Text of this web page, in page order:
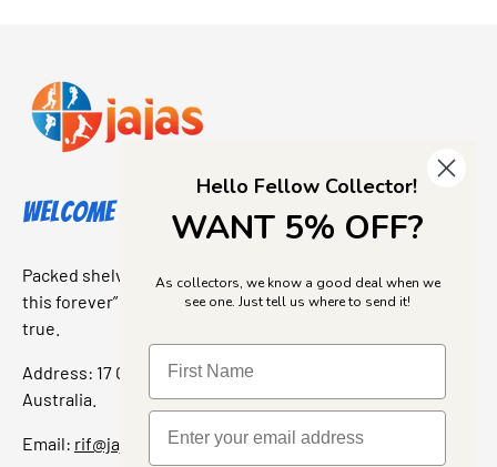
Welcome to Jajas Collectables
Packed shelves. Rare finds. And that “I’ve been looking for
this forever” feeling. Our shop is a collectors dream come
true.
Address: 17 Grant Street, Bacchus Marsh, 3340 Victoria,
Australia.
Email: rif@jajascollect.com
Hello Fellow Collector!
WANT 5% OFF?
As collectors, we know a good deal when we
see one. Just tell us where to send it!